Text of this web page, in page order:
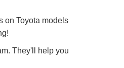
on Toyota models
They'll help you